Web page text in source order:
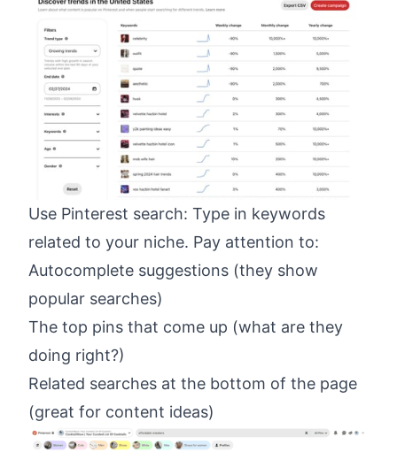
Use Pinterest search: Type in keywords
related to your niche. Pay attention to:
Autocomplete suggestions (they show
popular searches)
The top pins that come up (what are they
doing right?)
Related searches at the bottom of the page
(great for content ideas)